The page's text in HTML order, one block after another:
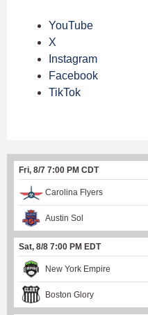
YouTube
X
Instagram
Facebook
TikTok
Fri, 8/7 7:00 PM CDT
Carolina Flyers
Austin Sol
Sat, 8/8 7:00 PM EDT
New York Empire
Boston Glory